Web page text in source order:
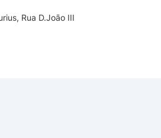
Rua D.Joāo III